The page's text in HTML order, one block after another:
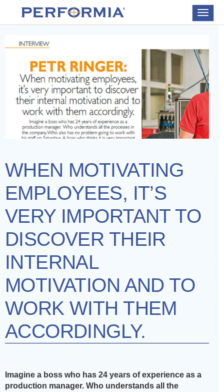
Toggle
WHEN MOTIVATING
EMPLOYEES, IT’S
VERY IMPORTANT TO
DISCOVER THEIR
INTERNAL
MOTIVATION AND TO
WORK WITH THEM
ACCORDINGLY.
Imagine a boss who has 24 years of experience as a
production manager. Who understands all the